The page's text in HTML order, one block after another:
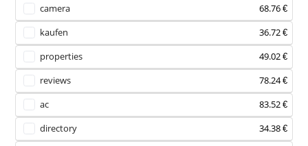
camera
68.76 €
kaufen
36.72 €
properties
49.02 €
reviews
78.24 €
ac
83.52 €
directory
34.38 €